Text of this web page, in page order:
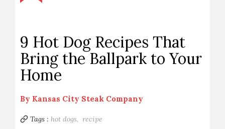
9 Hot Dog Recipes That
Bring the Ballpark to Your
Home
By Kansas City Steak Company
Tags : hot dogs, recipe